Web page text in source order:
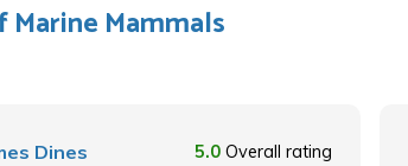
Mammals
Dines 5.0 Overall rating